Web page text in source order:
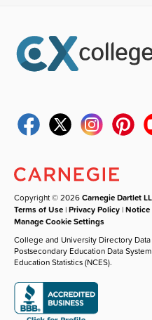
Copyright © 2026Carnegie Dartlet
Terms of Use |Privacy Policy |Notice
Manage Cookie Settings
College and University Directory
Postsecondary Education Data
Education Statistics (NCES).